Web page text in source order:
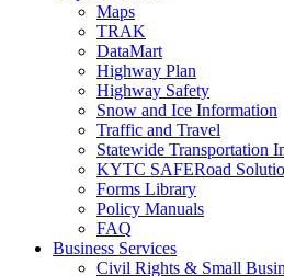
Maps
TRAK
DataMart
Highway Plan
Highway Safety
Snow and Ice Information
Traffic and Travel
Statewide Transportation
KYTC SAFERoad
Forms Library
Policy Manuals
FAQ
Business Services
Civil Rights & Small